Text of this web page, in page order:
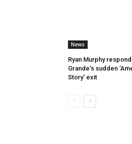
News
Ryan Murphy
Grande’s sudden
Story’ exit